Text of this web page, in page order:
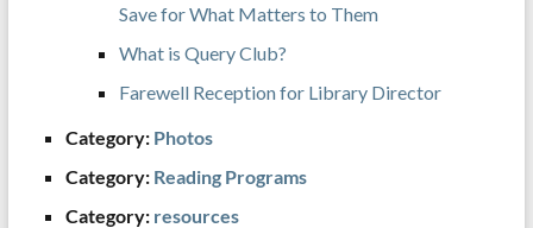
Save for What Matters to Them
What is Query Club?
Farewell Reception for Library Director
Category: Photos
Category: Reading Programs
Category: resources